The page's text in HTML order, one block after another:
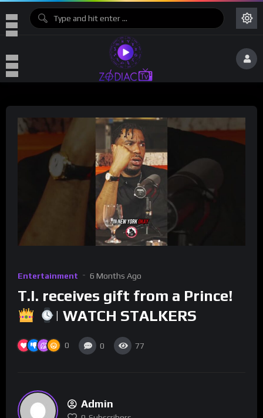
Entertainment 6 Months Ago
T.I. receives gift from a Prince!
| WATCH STALKERS
0 0 77
Admin